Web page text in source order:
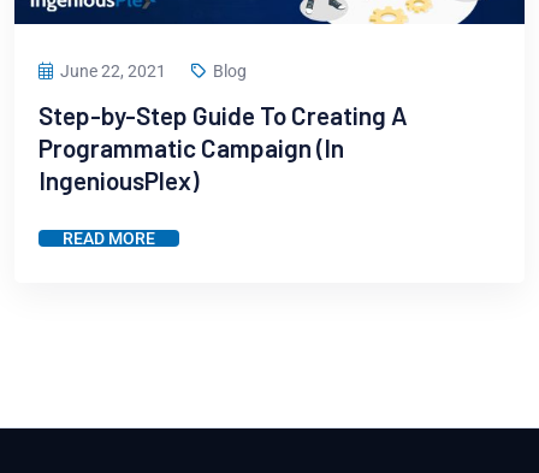
June 22, 2021 Blog
Step-by-Step Guide To Creating A
Programmatic Campaign (In
IngeniousPlex)
READ MORE